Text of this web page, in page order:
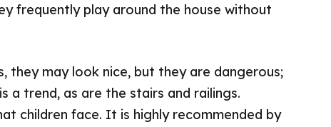
frequently play around the house without
they may look nice, but they are dangerous;
a trend, as are the stairs and railings.
children face. It is highly recommended by